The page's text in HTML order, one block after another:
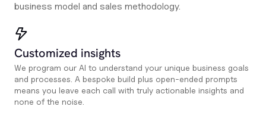
business model and sales methodology.
Customized insights
We program our AI to understand your unique business goals
and processes. A bespoke build plus open-ended prompts
means you leave each call with truly actionable insights and
none of the noise.